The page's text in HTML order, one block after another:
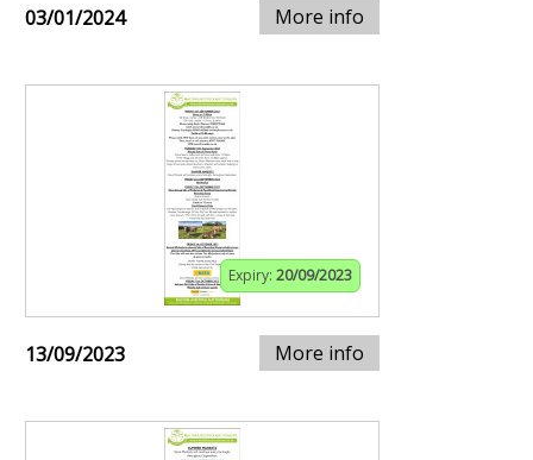
03/01/2024 More info
Expiry: 20/09/2023
13/09/2023 More info